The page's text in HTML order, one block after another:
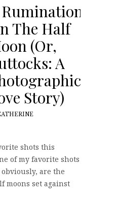
The Half
(Or,
A
Story)
shots this
of my favorite shots
are the
moons set against